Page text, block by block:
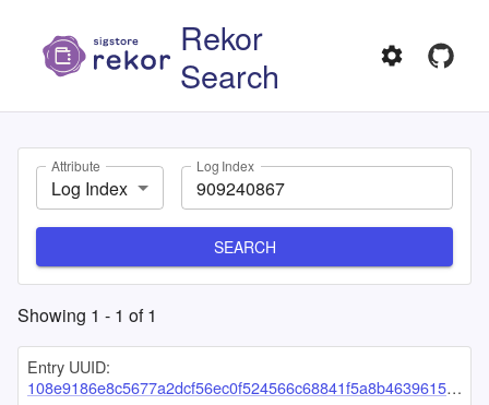
Rekor
Search
Attribute
Log Index
Log Index
SEARCH
Showing 1 - 1 of1
Entry UUID:
108e9186e8c5677a2dcf56ec0f524566c68841f5a8b46396156d60b8ac5238de740dab0b2f66466f